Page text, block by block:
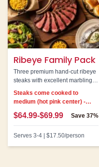
Ribeye Family Pack
Three premium hand-cut ribeye
steaks with excellent marbling.
Our most indulgent family pack
option.
Steaks come cooked to
medium (hot pink center) -
cannot be customized
$64.99-$69.99 Save 37%
Serves 3-4 $17.50/person